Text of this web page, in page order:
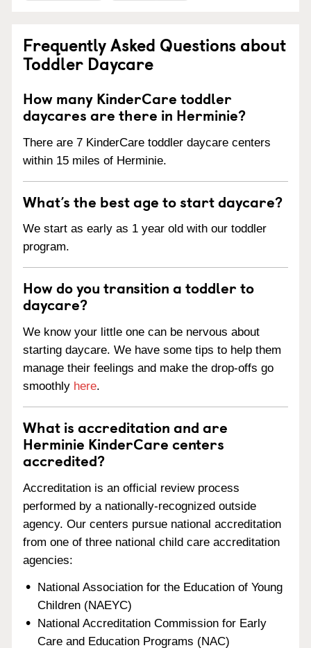
Frequently Asked Questions about
Toddler Daycare
How many KinderCare toddler
daycares are there in Herminie?
There are 7 KinderCare toddler daycare centers
within 15 miles of Herminie.
What’s the best age to start daycare?
We start as early as 1 year old with our toddler
program.
How do you transition a toddler to
daycare?
We know your little one can be nervous about
starting daycare. We have some tips to help them
manage their feelings and make the drop-offs go
smoothly here.
What is accreditation and are
Herminie KinderCare centers
accredited?
Accreditation is an official review process
performed by a nationally-recognized outside
agency. Our centers pursue national accreditation
from one of three national child care accreditation
agencies:
National Association for the Education of Young
Children (NAEYC)
National Accreditation Commission for Early
Care and Education Programs (NAC)